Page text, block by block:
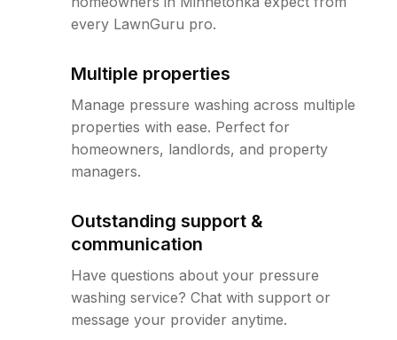
every LawnGuru pro.
Multiple properties
Manage pressure washing across multiple
properties with ease. Perfect for
homeowners, landlords, and property
managers.
Outstanding support &
communication
Have questions about your pressure
washing service? Chat with support or
message your provider anytime.